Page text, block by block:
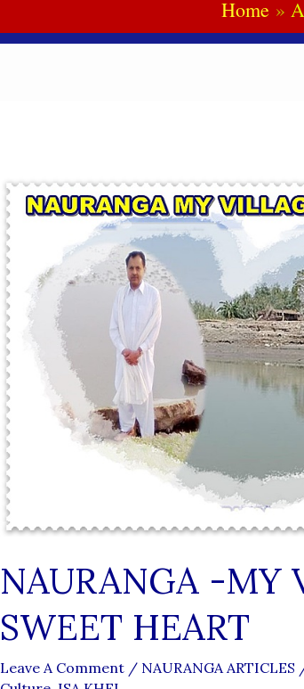
Home
NAURANGA -MY
SWEET HEART
Leave A Comment / NAURANGA ARTICLES